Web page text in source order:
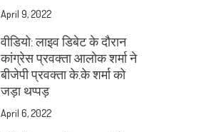
April 9, 2022
वीडियो: लाइव डिबेट के दौरान
कांग्रेस प्रवक्ता आलोक शर्मा ने
बीजेपी प्रवक्ता के.के शर्मा को
जड़ा थप्पड़
April 6, 2022